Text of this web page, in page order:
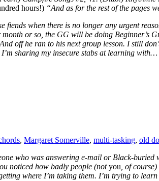
hours!) “And as for the rest of the pages
when there is no longer any urgent
or so, the GG will be doing Beginner’s
off he ran to his next group lesson. I still
I’m sharing my insecure stabs at learning with…
, Margaret Somerville, multi-tasking, old
who was answering e-mail or Black-
noticed how badly people (notyou , of
where I’m taking them. I’m trying to